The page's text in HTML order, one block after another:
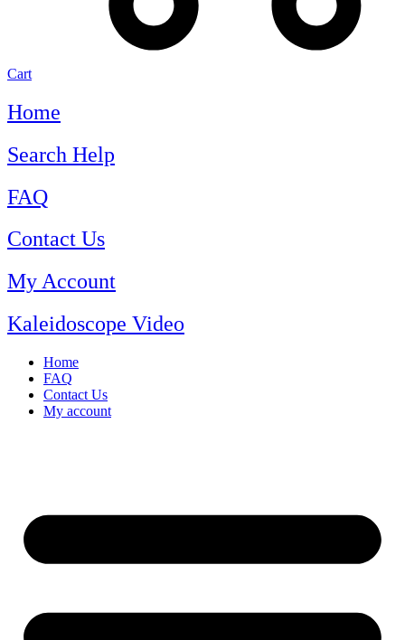
Cart
Home
Search Help
FAQ
Contact Us
My Account
Kaleidoscope Video
Home
FAQ
Contact Us
My account